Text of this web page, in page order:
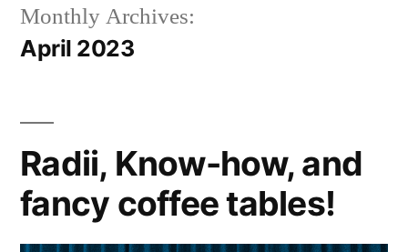
Monthly Archives:
April 2023
Radii, Know-how, and
fancy coffee tables!